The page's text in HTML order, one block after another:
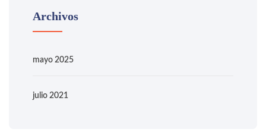
Archivos
mayo 2025
julio 2021